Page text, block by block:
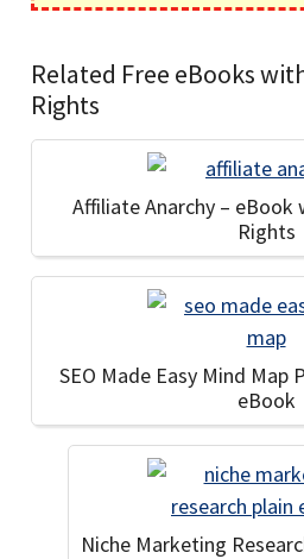
Related Free eBooks
Rights
Affiliate Anarchy – eBook
Rights
SEO Made Easy Mind Map
eBook
Niche Marketing